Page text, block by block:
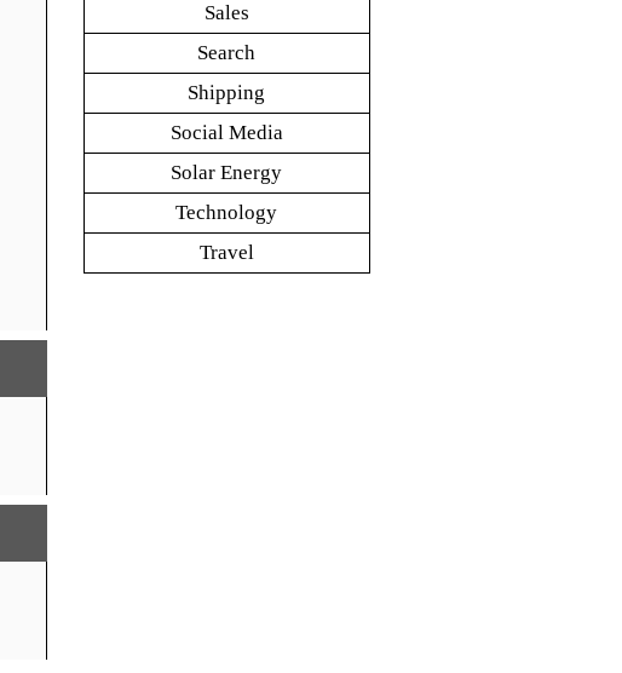
Sales
Search
Shipping
Social Media
Solar Energy
Technology
Travel